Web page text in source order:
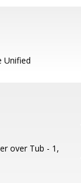
Unified
over Tub - 1,